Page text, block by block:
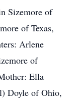
Sizemore of
of Texas,
Arlene
of
Ella
Doyle of Ohio,